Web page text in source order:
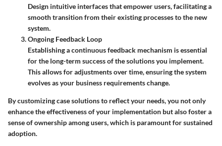
Design intuitive interfaces that empower users, facilitating a
smooth transition from their existing processes to the new
system.
Ongoing Feedback Loop
Establishing a continuous feedback mechanism is essential
for the long-term success of the solutions you implement.
This allows for adjustments over time, ensuring the system
evolves as your business requirements change.
By customizing case solutions to reflect your needs, you not only
enhance the effectiveness of your implementation but also foster a
sense of ownership among users, which is paramount for sustained
adoption.